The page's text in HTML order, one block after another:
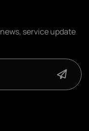
service update